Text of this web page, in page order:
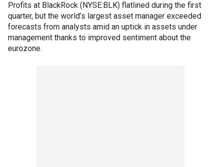
Profits at BlackRock (NYSE:BLK) flatlined during the first
quarter, but the world’s largest asset manager exceeded
forecasts from analysts amid an uptick in assets under
management thanks to improved sentiment about the
eurozone.